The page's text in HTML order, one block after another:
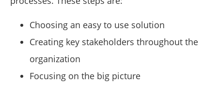
Choosing an easy to use solution
Creating key stakeholders throughout the
organization
Focusing on the big picture